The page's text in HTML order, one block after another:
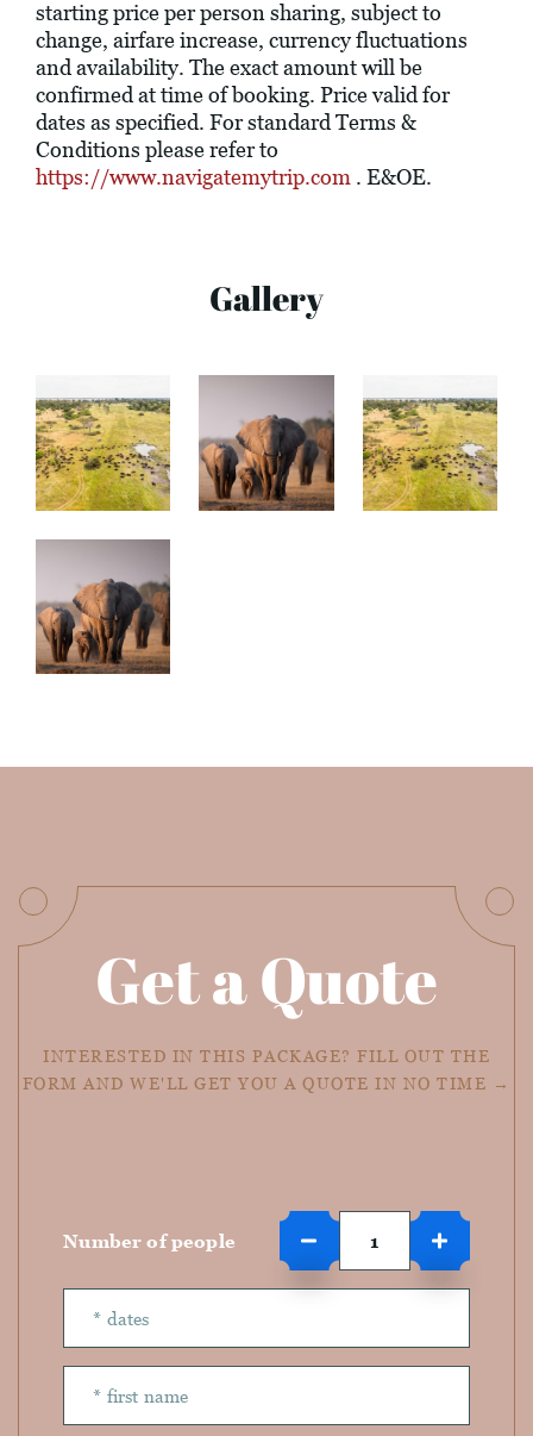
starting price per person sharing, subject to
change, airfare increase, currency fluctuations
and availability. The exact amount will be
confirmed at time of booking. Price valid for
dates as specified. For standard Terms &
Conditions please refer to
https://www.navigatemytrip.com . E&OE.
Gallery
Get a Quote
INTERESTED IN THIS PACKAGE? FILL OUT THE
FORM AND WE'LL GET YOU A QUOTE IN NO TIME →
Number of people